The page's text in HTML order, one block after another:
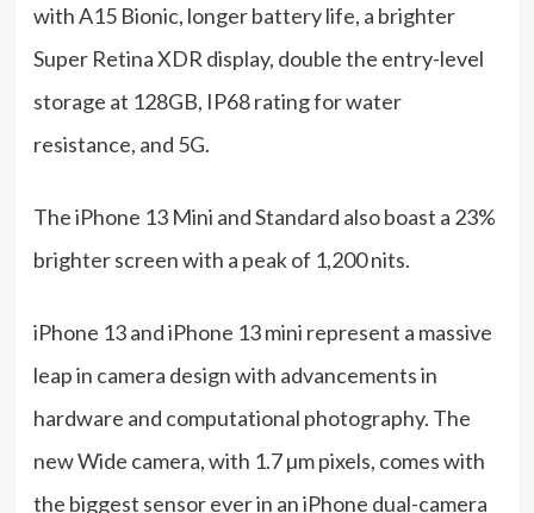
with A15 Bionic, longer battery life, a brighter
Super Retina XDR display, double the entry-level
storage at 128GB, IP68 rating for water
resistance, and 5G.
The iPhone 13 Mini and Standard also boast a 23%
brighter screen with a peak of 1,200 nits.
iPhone 13 and iPhone 13 mini represent a massive
leap in camera design with advancements in
hardware and computational photography. The
new Wide camera, with 1.7 µm pixels, comes with
the biggest sensor ever in an iPhone dual-camera